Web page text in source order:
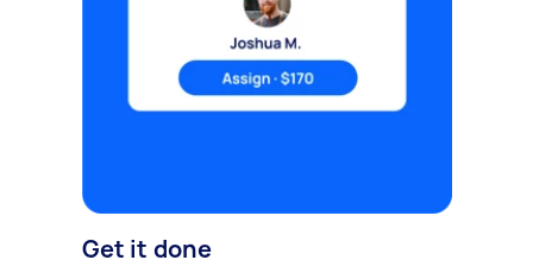
Get it done